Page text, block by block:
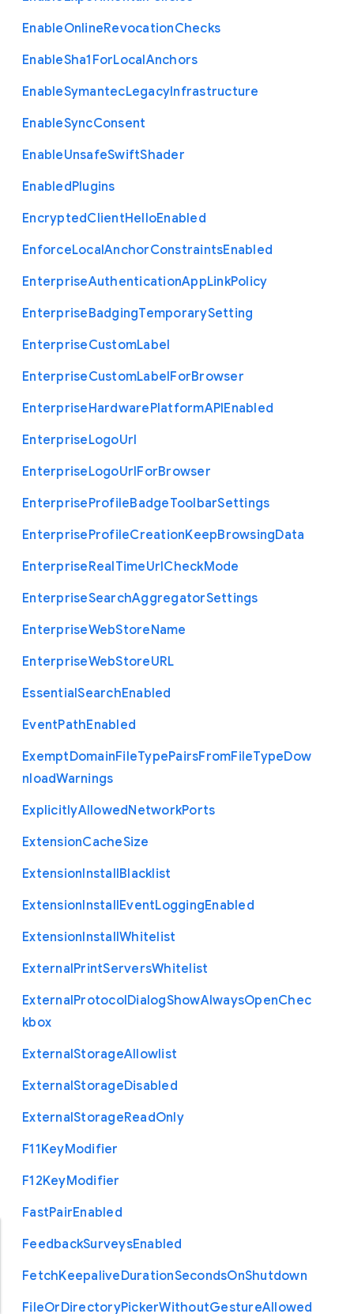
EnableOnlineRevocationChecks
EnableSha1 ForLocalAnchors
EnableSymantecLegacyInfrastructure
EnableSyncConsent
EnableUnsafeSwiftShader
EnabledPlugins
EncryptedClientHelloEnabled
EnforceLocalAnchorConstraintsEnabled
EnterpriseAuthenticationAppLinkPolicy
EnterpriseBadgingTemporarySetting
EnterpriseCustomLabel
EnterpriseCustomLabelForBrowser
EnterpriseHardwarePlatformAPIEnabled
EnterpriseLogoUrl
EnterpriseLogoUrlForBrowser
EnterpriseProfileBadgeToolbarSettings
EnterpriseProfileCreationKeepBrowsingData
EnterpriseRealTimeUrlCheckMode
EnterpriseSearchAggregatorSettings
EnterpriseWebStoreName
EnterpriseWebStoreURL
EssentialSearchEnabled
EventPathEnabled
ExemptDomainFileTypePairsFromFileTypeDow
nloadWarnings
ExplicitlyAllowedNetworkPorts
ExtensionCacheSize
ExtensionInstallBlacklist
ExtensionInstallEventLoggingEnabled
ExtensionInstallWhitelist
ExternalPrintServersWhitelist
ExternalProtocolDialogShowAlwaysOpenChec
kbox
ExternalStorageAllowlist
ExternalStorageDisabled
ExternalStorageReadOnly
F11KeyModifier
F12KeyModifier
FastPairEnabled
FeedbackSurveysEnabled
FetchKeepaliveDurationSecondsOnShutdown
FileOrDirectoryPickerWithoutGestureAllowed